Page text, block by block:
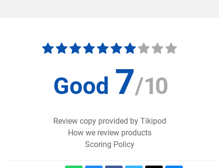
Good 7/10
Review copy provided by Tikipod
How we review products
Scoring Policy